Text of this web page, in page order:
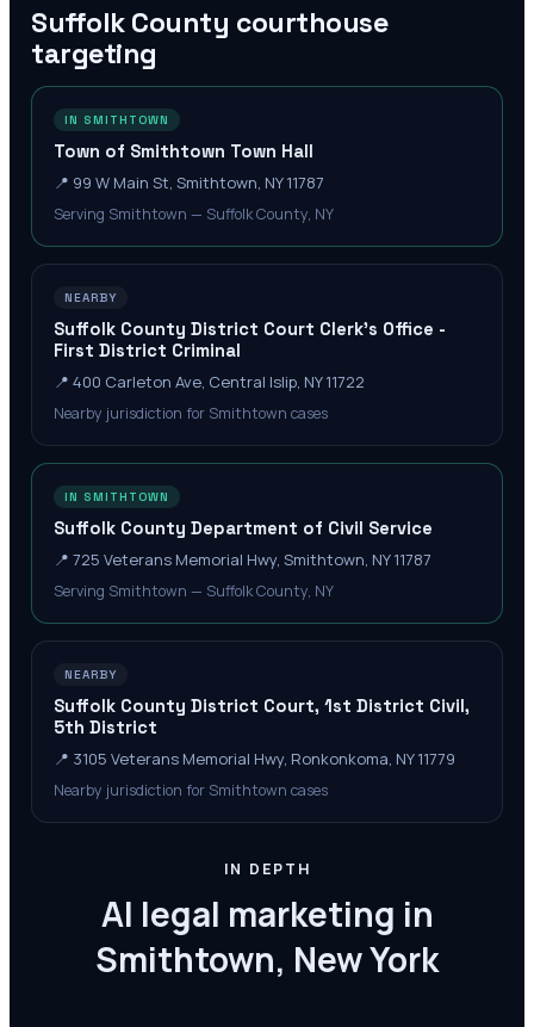
Suffolk County courthouse
targeting
IN SMITHTOWN
Town of Smithtown Town Hall
📍 99 W Main St, Smithtown, NY 11787
Serving Smithtown — Suffolk County, NY
NEARBY
Suffolk County District Court Clerk's Office -
First District Criminal
📍 400 Carleton Ave, Central Islip, NY 11722
Nearby jurisdiction for Smithtown cases
IN SMITHTOWN
Suffolk County Department of Civil Service
📍 725 Veterans Memorial Hwy, Smithtown, NY 11787
Serving Smithtown — Suffolk County, NY
NEARBY
Suffolk County District Court, 1st District Civil,
5th District
📍 3105 Veterans Memorial Hwy, Ronkonkoma, NY 11779
Nearby jurisdiction for Smithtown cases
IN DEPTH
AI legal marketing in
Smithtown, New York